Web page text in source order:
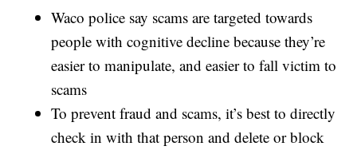
Waco police say scams are targeted towards
people with cognitive decline because they’re
easier to manipulate, and easier to fall victim to
scams
To prevent fraud and scams, it’s best to directly
check in with that person and delete or block